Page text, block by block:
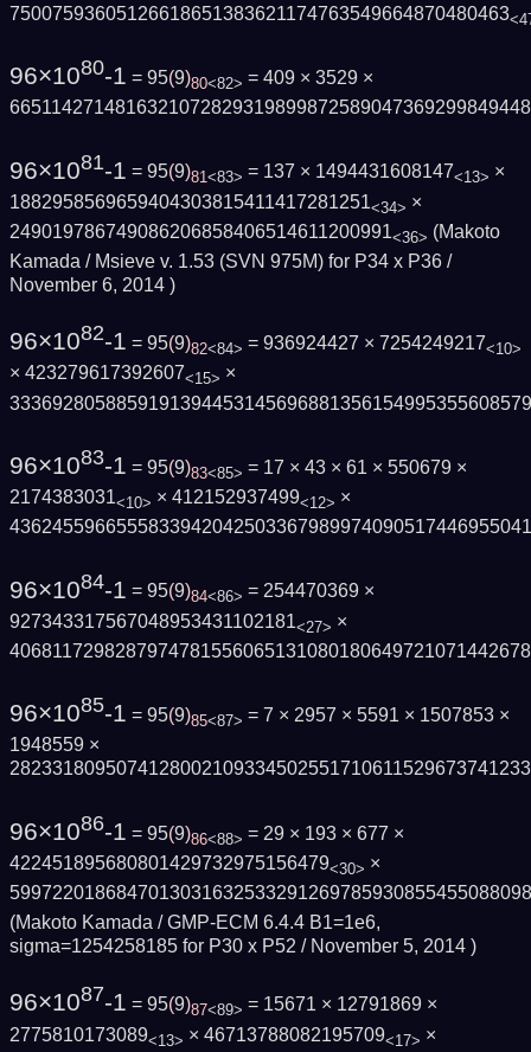
75007593605126618651383621174763549664870480463
96×1080-1 = 95(9)80<82> = 409 × 3529 ×
96×1081-1 = 95(9)81<83> = 137 × 1494431608147<13> ×
1882958569659404303815411417281251<34> ×
249019786749086206858406514611200991<36> (Makoto
Kamada / Msieve v. 1.53 (SVN 975M) for P34 x P36 /
November 6, 2014 )
96×1082-1 = 95(9)82<84> = 936924427 × 7254249217<10>
× 423279617392607<15> ×
96×1083-1 = 95(9)83<85> = 17 × 43 × 61 × 550679 ×
2174383031<10> × 412152937499<12> ×
96×1084-1 = 95(9)84<86> = 254470369 ×
927343317567048953431102181<27> ×
96×1085-1 = 95(9)85<87> = 7 × 2957 × 5591 × 1507853 ×
1948559 ×
96×1086-1 = 95(9)86<88> = 29 × 193 × 677 ×
422451895680801429732975156479<30> ×
(Makoto Kamada / GMP-ECM 6.4.4 B1=1e6,
sigma=1254258185 for P30 x P52 / November 5, 2014 )
96×1087-1 = 95(9)87<89> = 15671 × 12791869 ×
2775810173089<13> × 46713788082195709<17> ×